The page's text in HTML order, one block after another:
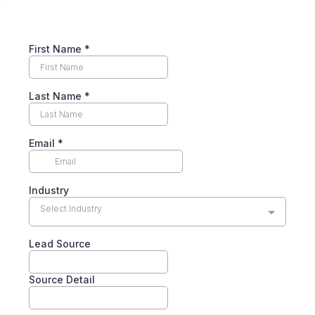
First Name *
Last Name *
Email *
Industry
Select Industry
Lead Source
Source Detail